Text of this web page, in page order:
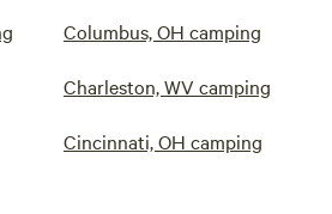
Columbus, OH camping
Charleston, WV camping
Cincinnati, OH camping